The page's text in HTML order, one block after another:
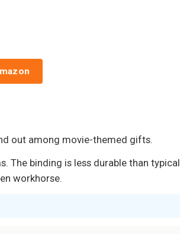
out among movie-themed gifts.
The binding is less durable than typical
workhorse.